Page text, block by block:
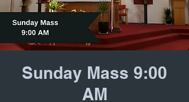
Sunday Mass 9:00
AM